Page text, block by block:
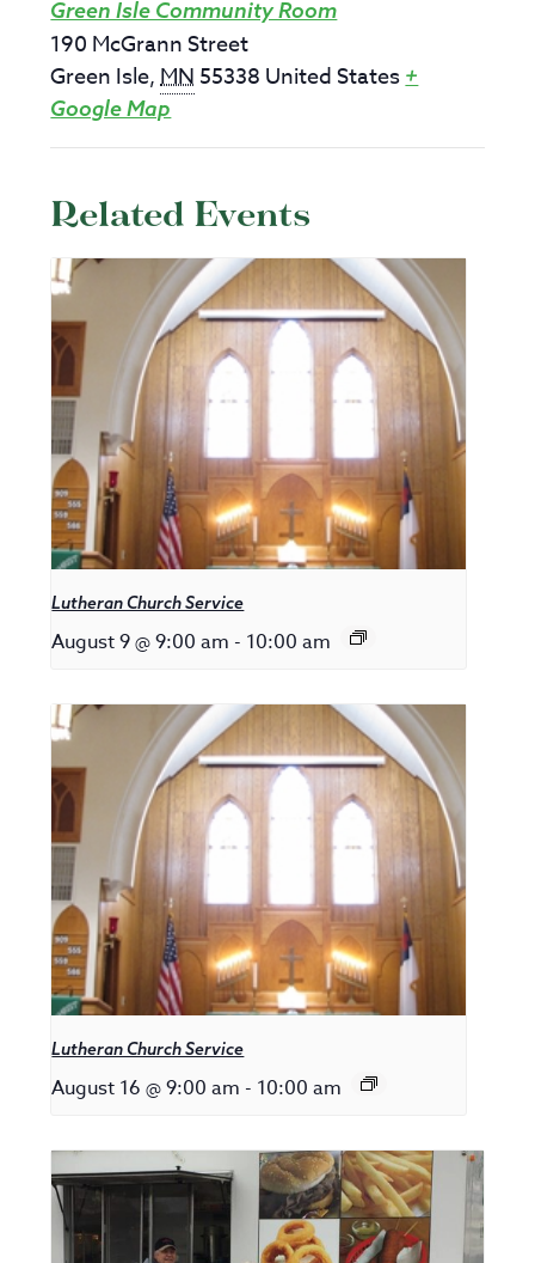
Green Isle Community Room
190 McGrann Street
Green Isle,MN 55338 United States +
Google Map
Related Events
Lutheran Church Service
August 9 @ 9:00 am - 10:00 am
Lutheran Church Service
August 16 @ 9:00 am - 10:00 am